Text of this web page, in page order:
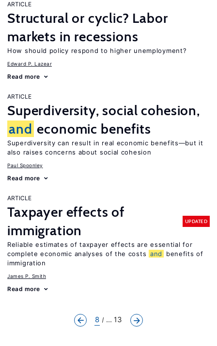
ARTICLE
Structural or cyclic? Labor
markets in recessions
How should policy respond to higher unemployment?
Edward P. Lazear
Read more
ARTICLE
Superdiversity, social cohesion,
and economic benefits
Superdiversity can result in real economic benefits—but it
also raises concerns about social cohesion
Paul Spoonley
Read more
ARTICLE
Taxpayer effects of
immigration
UPDATED
Reliable estimates of taxpayer effects are essential for
complete economic analyses of the costs and
benefits of
immigration
James P. Smith
Read more
8 ... 13